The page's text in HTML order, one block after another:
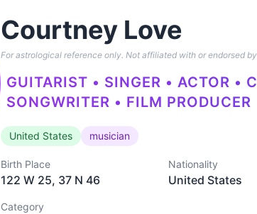
Courtney Love
For astrological reference only. Not affiliated with or endorsed
GUITARIST • SINGER • ACTOR •
SONGWRITER • FILM PRODUCER
United States musician
Birth Place
122 W 25, 37 N 46
Nationality
United States
Category